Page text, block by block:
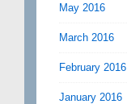
May 2016
March 2016
February 2016
January 2016